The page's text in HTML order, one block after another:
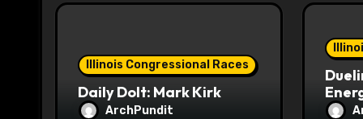
i
Illinois Congressional Races
Daily Dolt: Mark Kirk
ArchPundit